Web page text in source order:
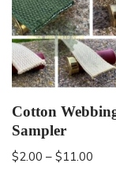
Cotton
Sampler
$2.00 – $11.00